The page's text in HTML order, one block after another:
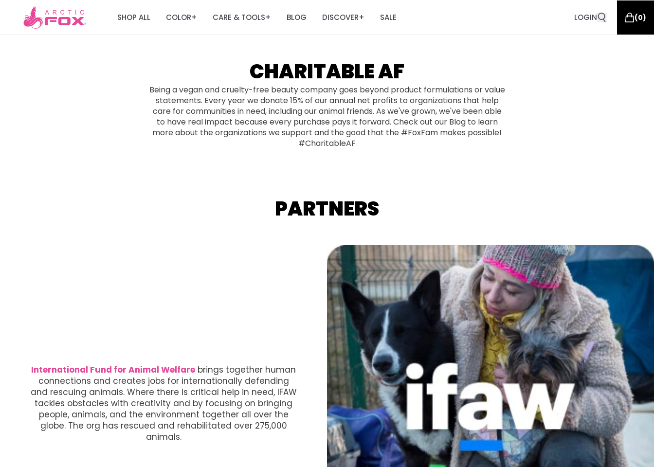
SHOP ALL COLOR+ CARE & TOOLS+ BLOG DISCOVER+ SALE LOGIN (0)
CHARITABLE AF
Being a vegan and cruelty-free beauty company goes beyond product formulations or value
statements. Every year we donate 15% of our annual net profits to organizations that help
care for communities in need, including our animal friends. As we've grown, we've been able
to have real impact because every purchase pays it forward. Check out our Blog to learn
more about the organizations we support and the good that the #FoxFam makes possible!
#CharitableAF
PARTNERS
International Fund for Animal Welfare brings together human
connections and creates jobs for internationally defending
and rescuing animals. Where there is critical help in need, IFAW
tackles obstacles with creativity and by focusing on bringing
people, animals, and the environment together all over the
globe. The org has rescued and rehabilitated over 275,000
animals.